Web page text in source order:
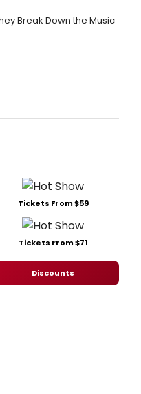
Break Down the Music
Tickets From $59
Tickets From $71
Discounts